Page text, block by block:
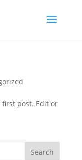
first post. Edit or